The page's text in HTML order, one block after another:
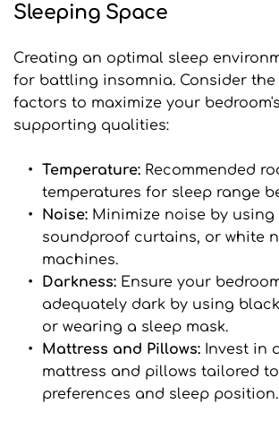
Sleeping Space
Creating an optimal sleep
for battling insomnia. Consider
factors to maximize your
supporting qualities:
Temperature: Recommended
temperatures for sleep range
Noise: Minimize noise by using
soundproof curtains, or white
machines.
Darkness: Ensure your
adequately dark by using
or wearing a sleep mask.
Mattress and Pillows: Invest in
mattress and pillows tailored
preferences and sleep position.